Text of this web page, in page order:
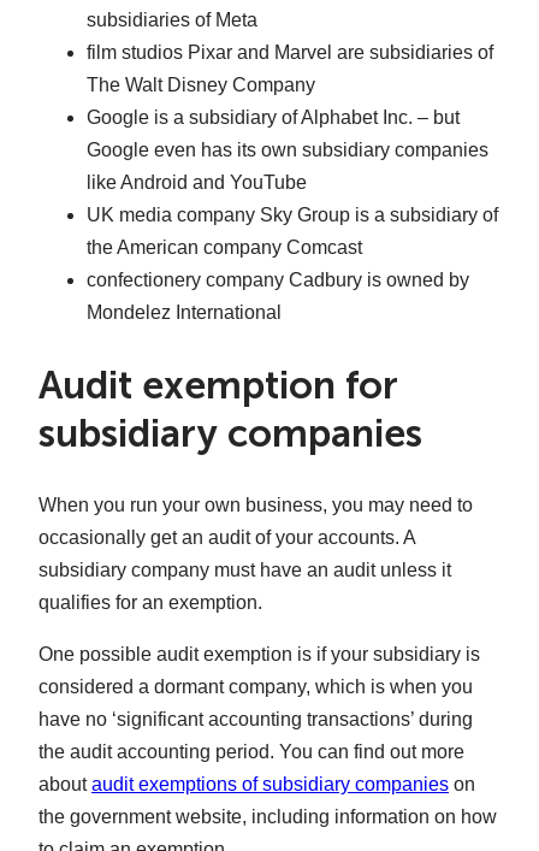
subsidiaries of Meta
film studios Pixar and Marvel are subsidiaries of
The Walt Disney Company
Google is a subsidiary of Alphabet Inc. – but
Google even has its own subsidiary companies
like Android and YouTube
UK media company Sky Group is a subsidiary of
the American company Comcast
confectionery company Cadbury is owned by
Mondelez International
Audit exemption for
subsidiary companies
When you run your own business, you may need to
occasionally get an audit of your accounts. A
subsidiary company must have an audit unless it
qualifies for an exemption.
One possible audit exemption is if your subsidiary is
considered a dormant company, which is when you
have no ‘significant accounting transactions’ during
the audit accounting period. You can find out more
aboutaudit exemptions of subsidiary companies on
the government website, including information on how